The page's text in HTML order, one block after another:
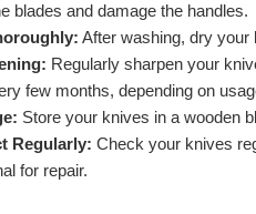
blades and damage the handles.
After washing, dry
Regularly sharpen your
few months, depending on
Store your knives in a wooden
Regularly: Check your knives
for repair.